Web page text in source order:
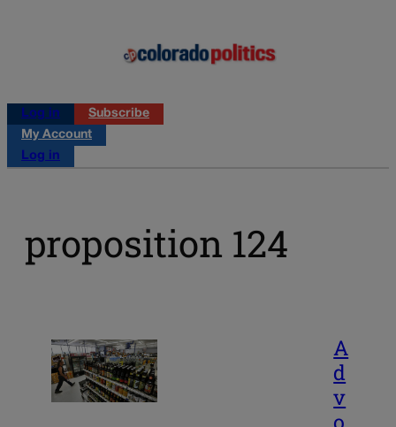
Log in
Subscribe
My Account
Log in
proposition 124
A
d
v
o